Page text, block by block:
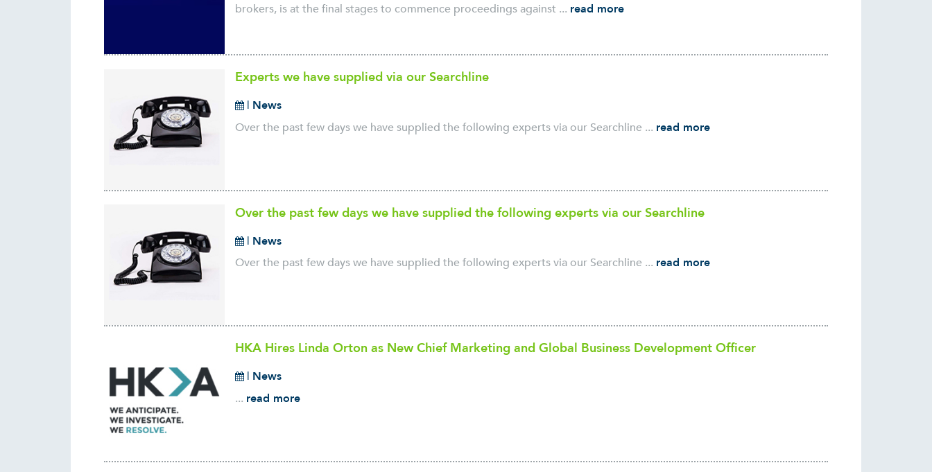
brokers, is at the final stages to commence proceedings against ... read more
Experts we have supplied via our Searchline
| News
Over the past few days we have supplied the following experts via our Searchline ... read more
Over the past few days we have supplied the following experts via our Searchline
| News
Over the past few days we have supplied the following experts via our Searchline ... read more
HKA Hires Linda Orton as New Chief Marketing and Global Business Development Officer
| News
... read more